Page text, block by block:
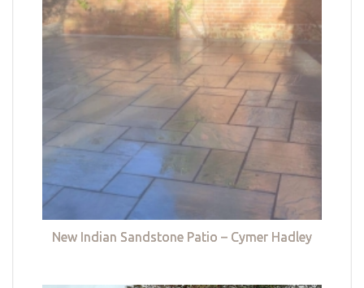
New Indian Sandstone Patio – Cymer Hadley